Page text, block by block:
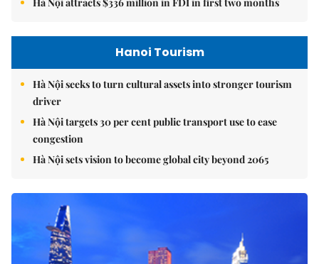
Hanoi Tourism
Hà Nội seeks to turn cultural assets into stronger tourism
driver
Hà Nội targets 30 per cent public transport use to ease
congestion
Hà Nội sets vision to become global city beyond 2065